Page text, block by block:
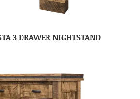
3 DRAWER NIGHTSTAND